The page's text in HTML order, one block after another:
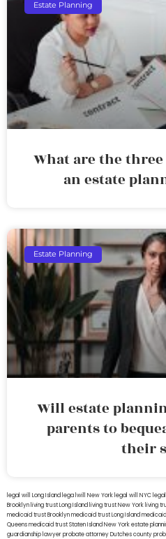
Estate Planning
What are the
an estate
Estate Planning
Will estate
parents to
their
legal will Long Island lega lwill New York legal will NYC
Brooklyn living trust Long Island living trust New York living
medicaid trust Brooklynmedicaid trust Long Island
Queensmedicaid trust Staten IslandNew York estate
guardianship lawyerprobate attorney Dutches county